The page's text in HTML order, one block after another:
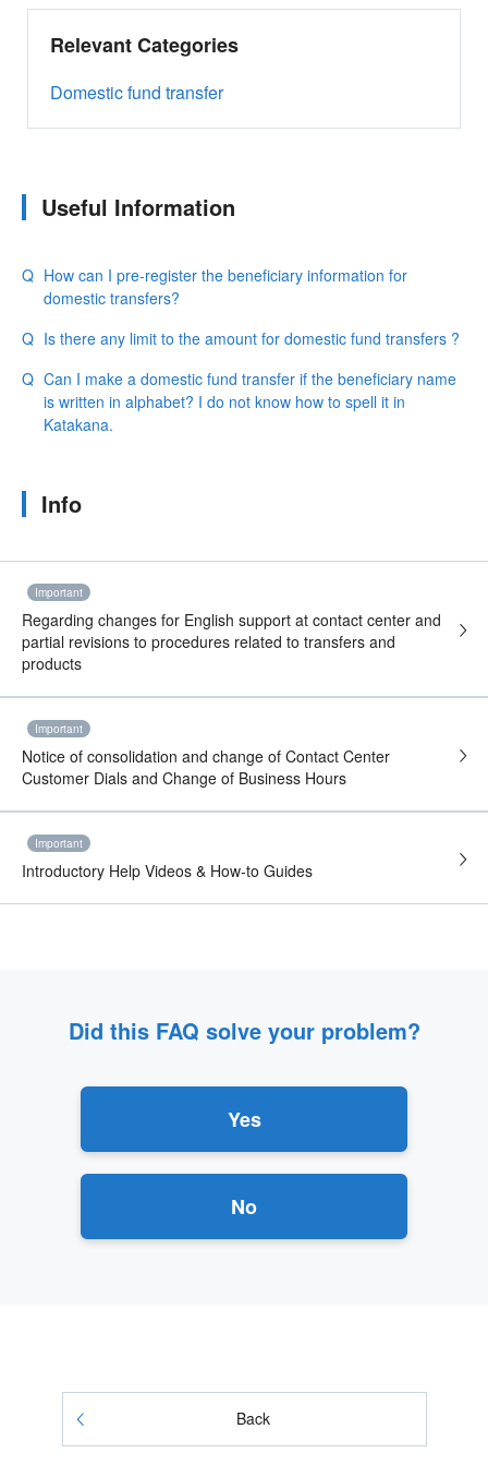
Relevant Categories
Domestic fund transfer
Useful Information
How can I pre-register the beneficiary information for
domestic transfers?
Is there any limit to the amount for domestic fund transfers ?
Can I make a domestic fund transfer if the beneficiary name
is written in alphabet? I do not know how to spell it in
Katakana.
Info
Important
Regarding changes for English support at contact center and
partial revisions to procedures related to transfers and
products
Important
Notice of consolidation and change of Contact Center
Customer Dials and Change of Business Hours
Important
Introductory Help Videos & How-to Guides
Did this FAQ solve your problem?
Yes
No
Back